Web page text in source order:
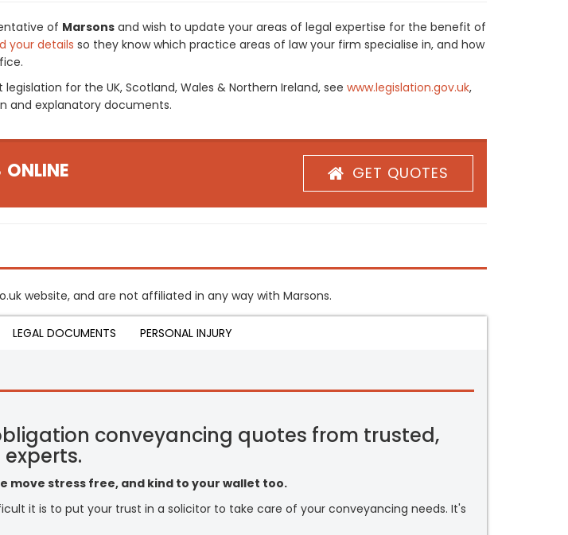
of Marsons and wish to update your areas of legal expertise for the benefit of
your details so they know which practice areas of law your firm specialise in, and how
for the UK, Scotland, Wales & Northern Ireland, see www.legislation.gov.uk,
and explanatory documents.
GET QUOTES
website, and are not affiliated in any way with Marsons.
LEGAL DOCUMENTS PERSONAL INJURY
conveyancing quotes from trusted,
move stress free, and kind to your wallet too.
it is to put your trust in a solicitor to take care of your conveyancing needs. It's